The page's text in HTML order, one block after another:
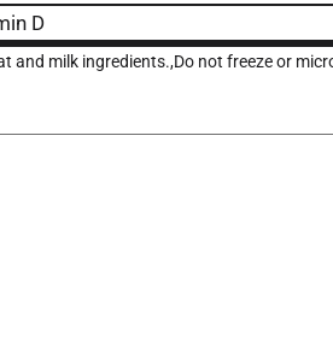
D
and milk ingredients.,Do not freeze or